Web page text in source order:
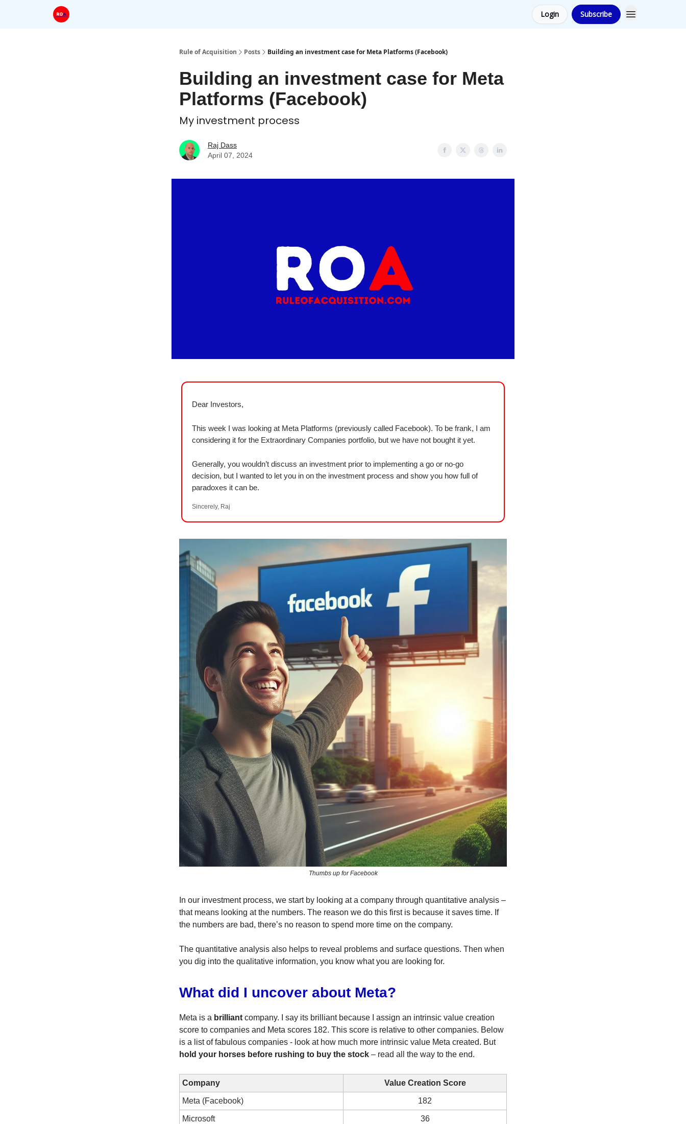
Login Subscribe
Rule of Acquisition Posts Building an investment case for Meta Platforms (Facebook)
Building an investment case for Meta
Platforms (Facebook)
My investment process
Raj Dass
April 07, 2024
Dear Investors,
This week I was looking at Meta Platforms (previously called Facebook). To be frank, I am
considering it for the Extraordinary Companies portfolio, but we have not bought it yet.
Generally, you wouldn’t discuss an investment prior to implementing a go or no-go
decision, but I wanted to let you in on the investment process and show you how full of
paradoxes it can be.
Sincerely, Raj
Thumbs up for Facebook
In our investment process, we start by looking at a company through quantitative analysis –
that means looking at the numbers. The reason we do this first is because it saves time. If
the numbers are bad, there’s no reason to spend more time on the company.
The quantitative analysis also helps to reveal problems and surface questions. Then when
you dig into the qualitative information, you know what you are looking for.
What did I uncover about Meta?
Meta is a brilliant company. I say its brilliant because I assign an intrinsic value creation
score to companies and Meta scores 182. This score is relative to other companies. Below
is a list of fabulous companies - look at how much more intrinsic value Meta created. But
hold your horses before rushing to buy the stock – read all the way to the end.
Company Value Creation Score
Meta (Facebook) 182
Microsoft 36